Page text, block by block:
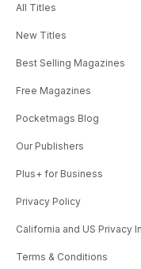
All Titles
New Titles
Best Selling Magazines
Free Magazines
Pocketmags Blog
Our Publishers
Plus+ for Business
Privacy Policy
California and US Privacy
Terms & Conditions